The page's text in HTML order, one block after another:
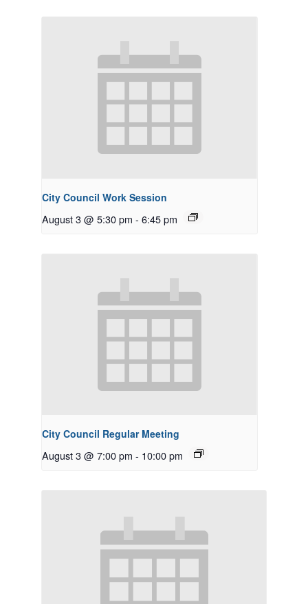
City Council Work Session
August 3 @ 5:30 pm - 6:45 pm
City Council Regular Meeting
August 3 @ 7:00 pm - 10:00 pm